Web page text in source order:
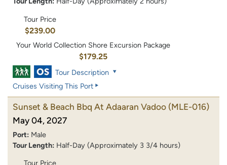
Tour Price
$239.00
Your World Collection Shore Excursion Package
$179.25
Tour Description
Cruises Visiting This Port
Sunset & Beach Bbq At Adaaran Vadoo (MLE-016)
May 04, 2027
Port: Male
Tour Length: Half-Day (Approximately 3 3/4 hours)
Tour Price